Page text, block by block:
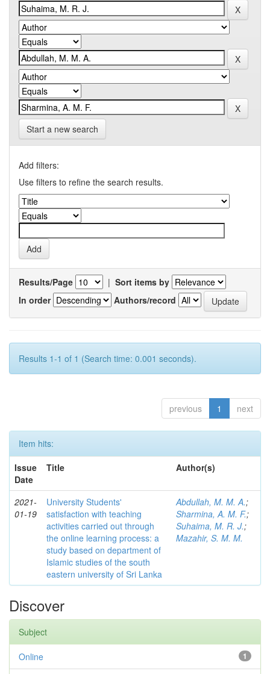
Start a new search
Add filters:
Use filters to refine the search results.
Results/Page | Sort items by
In order
Authors/record
Results 1-1 of 1 (Search time: 0.001 seconds).
previous 1 next
Item hits:
Issue
Date
Title Author(s)
2021-
01-19
University Students'
satisfaction with teaching
activities carried out through
the online learning process: a
study based on department of
Islamic studies of the south
eastern university of Sri Lanka
Abdullah, M. M. A.;
Sharmina, A. M. F.;
Suhaima, M. R. J.;
Mazahir, S. M. M.
Discover
Subject
1
Online